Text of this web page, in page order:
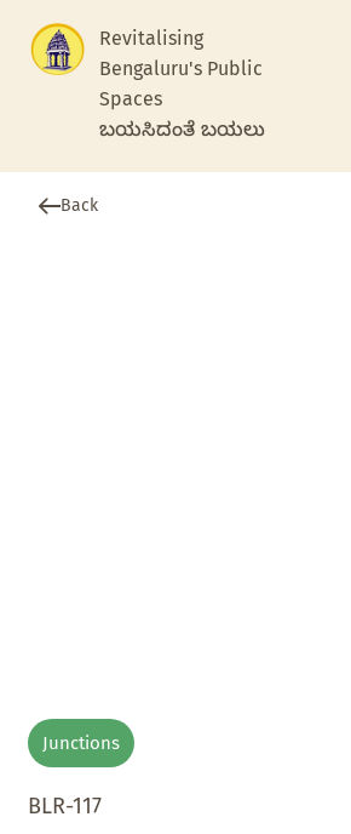
Revitalising
Bengaluru's Public
Spaces
ಬಯಸಿದಂತೆ ಬಯಲು
Back
Junctions
BLR-117